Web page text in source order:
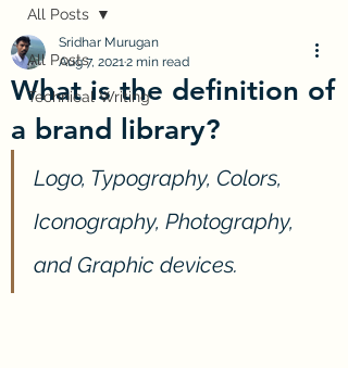
All Posts
Technical Writing
All Posts
What is the definition of
a brand library?
Sridhar Murugan
Aug 7, 20212 min read
Logo, Typography, Colors,
Iconography, Photography,
and Graphic devices.